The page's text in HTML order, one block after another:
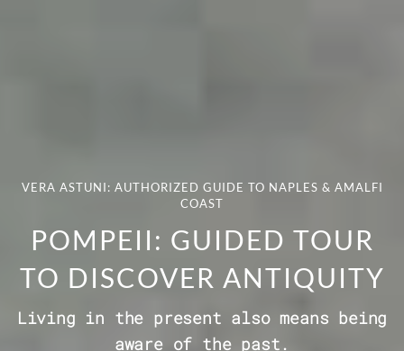
VERA ASTUNI: AUTHORIZED GUIDE TO NAPLES & AMALFI
COAST
POMPEII: GUIDED TOUR
TO DISCOVER ANTIQUITY
Living in the present also means being
aware of the past.